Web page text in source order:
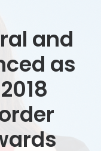
and
as